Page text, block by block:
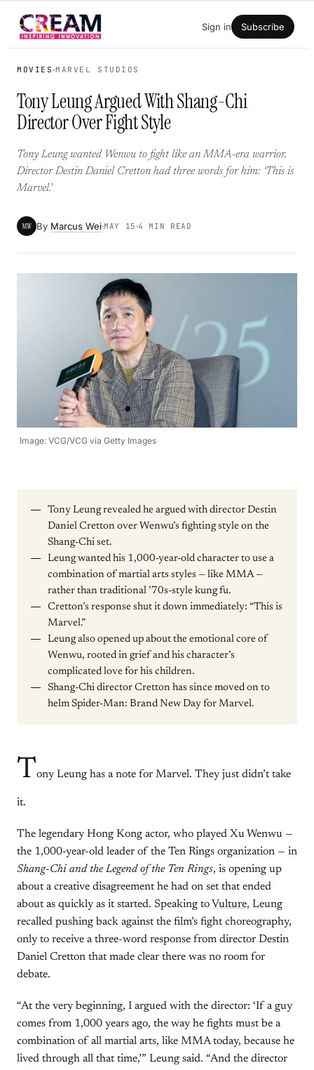
Skip
Sign in Subscribe
MOVIES MARVEL STUDIOS
Tony Leung Argued With Shang-Chi
Director Over Fight Style
Tony Leung wanted Wenwu to fight like an MMA-era warrior.
Director Destin Daniel Cretton had three words for him: ‘This is
Marvel.’
MW By Marcus Wei MAY 15 4 MIN READ
Image: VCG/VCG via Getty Images
Tony Leung revealed he argued with director Destin
Daniel Cretton over Wenwu’s fighting style on the
Shang-Chi set.
Leung wanted his 1,000-year-old character to use a
combination of martial arts styles — like MMA —
rather than traditional ’70s-style kung fu.
Cretton’s response shut it down immediately: “This is
Marvel.”
Leung also opened up about the emotional core of
Wenwu, rooted in grief and his character’s
complicated love for his children.
Shang-Chi director Cretton has since moved on to
helm Spider-Man: Brand New Day for Marvel.
Tony Leung has a note for Marvel. They just didn’t take
it.
The legendary Hong Kong actor, who played Xu Wenwu —
the 1,000-year-old leader of the Ten Rings organization — in
Shang-Chi and the Legend of the Ten Rings, is opening up
about a creative disagreement he had on set that ended
about as quickly as it started. Speaking to Vulture, Leung
recalled pushing back against the film’s fight choreography,
only to receive a three-word response from director Destin
Daniel Cretton that made clear there was no room for
debate.
“At the very beginning, I argued with the director: ‘If a guy
comes from 1,000 years ago, the way he fights must be a
combination of all martial arts, like MMA today, because he
lived through all that time,’” Leung said. “And the director